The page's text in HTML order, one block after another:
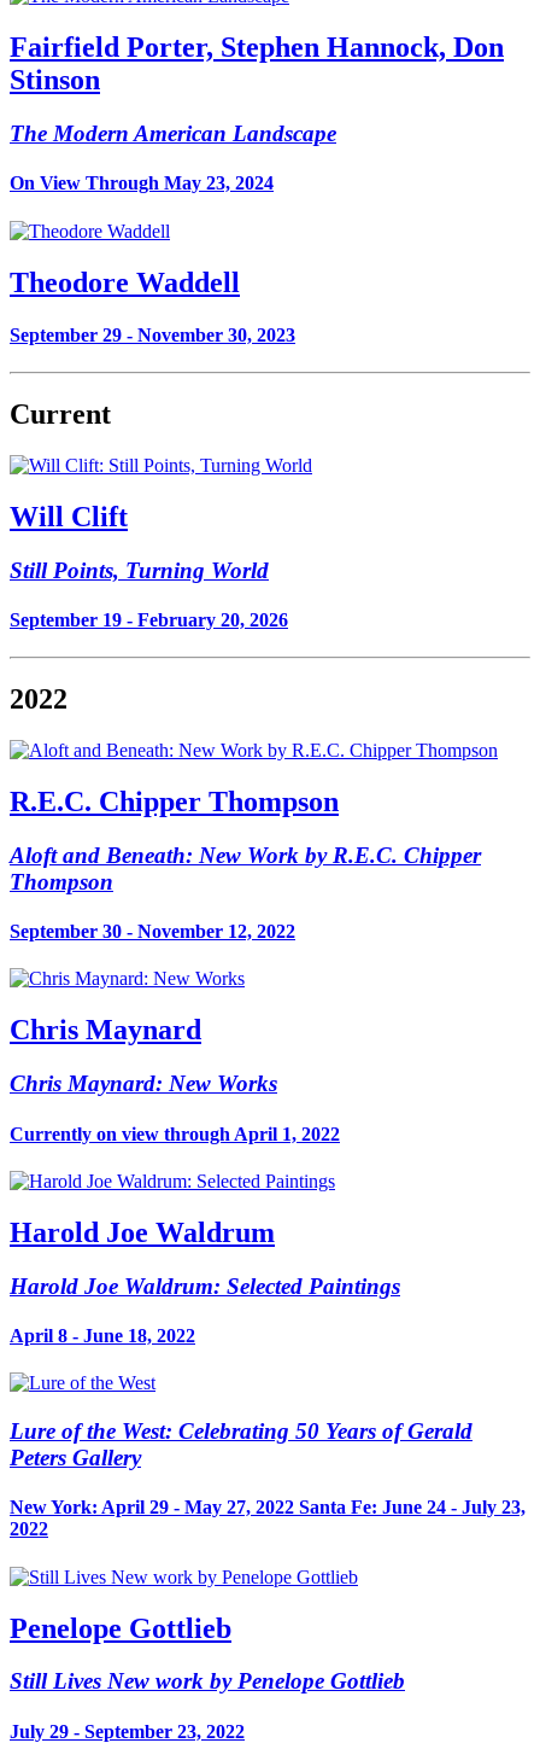
Fairfield Porter, Stephen Hannock, Don
Stinson
The Modern American Landscape
On View Through May 23, 2024
Theodore Waddell
September 29 - November 30, 2023
Current
Will Clift
Still Points, Turning World
September 19 - February 20, 2026
2022
R.E.C. Chipper Thompson
Aloft and Beneath: New Work by R.E.C. Chipper
Thompson
September 30 - November 12, 2022
Chris Maynard
Chris Maynard: New Works
Currently on view through April 1, 2022
Harold Joe Waldrum
Harold Joe Waldrum: Selected Paintings
April 8 - June 18, 2022
Lure of the West: Celebrating 50 Years of Gerald
Peters Gallery
New York: April 29 - May 27, 2022 Santa Fe: June 24 - July 23,
2022
Penelope Gottlieb
Still Lives New work by Penelope Gottlieb
July 29 - September 23, 2022